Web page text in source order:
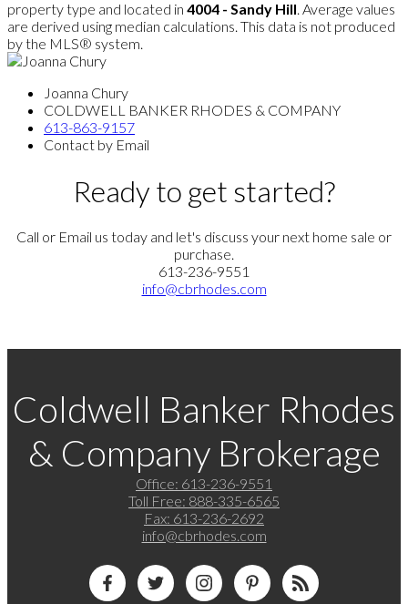
property type and located in 4004 - Sandy Hill. Average values
are derived using median calculations. This data is not produced
by the MLS® system.
Joanna Chury
COLDWELL BANKER RHODES & COMPANY
613-863-9157
Contact by Email
Ready to get started?
Call or Email us today and let's discuss your next home sale or
purchase.
613-236-9551
info@cbrhodes.com
Coldwell Banker Rhodes
& Company Brokerage
Office: 613-236-9551
Toll Free: 888-335-6565
Fax: 613-236-2692
info@cbrhodes.com